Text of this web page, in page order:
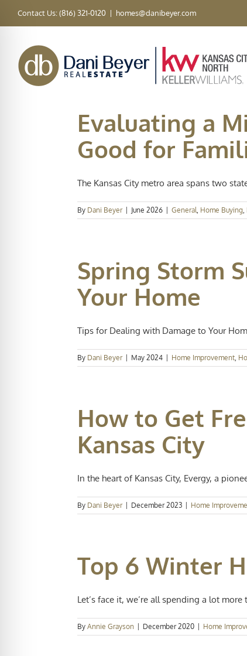
Contact Us: (816) 321-0120 | homes@danibeyer.com
Evaluating a
Good for
The Kansas City metro area spans two
By Dani Beyer June 2026 General, Home Buying,
Spring Storm
Your Home
Tips for Dealing with Damage to Your
By Dani Beyer May 2024 Home Improvement,
How to Get
Kansas City
In the heart of Kansas City, Evergy, a
By Dani Beyer December 2023 Home
Top 6 Winter
Let’s face it, we’re all spending a lot more
By Annie Grayson December 2020 Home